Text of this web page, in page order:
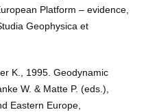
Platform – evidence,
Geophysica et
K., 1995. Geodynamic
W. & Matte P. (eds.),
Eastern Europe,